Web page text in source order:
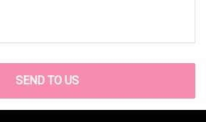
SEND TO US